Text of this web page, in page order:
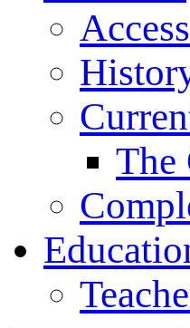
The